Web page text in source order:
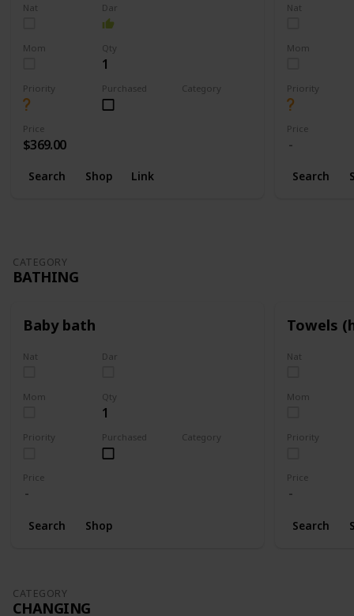
Nat Dar
Mom Qty
1
Priority Purchased Category
Price
$369.00
Search Shop Link
Nat
Mom
Priority
Price
Search
CATEGORY
BATHING
Baby bath
Nat Dar
Mom Qty
1
Priority Purchased Category
Price
Search Shop
Towels
Nat
Mom
Priority
Price
Search
CATEGORY
CHANGING